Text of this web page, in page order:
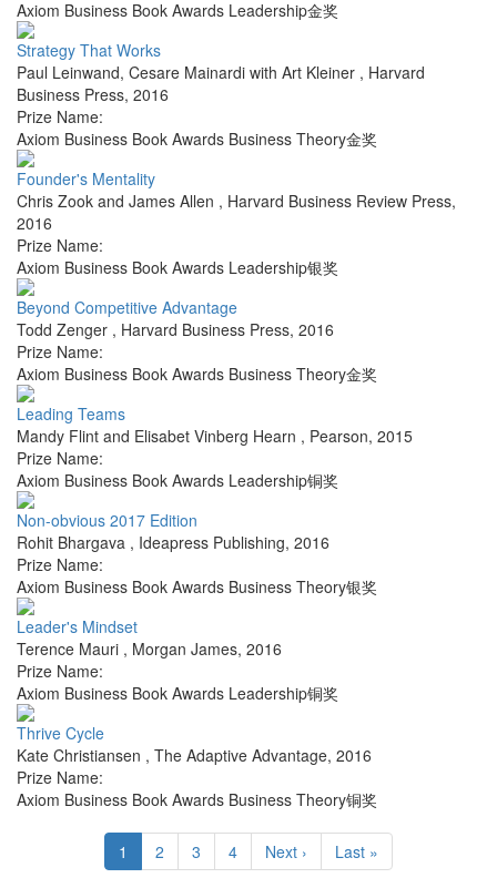
Axiom Business Book Awards Leadership金奖
Strategy That Works
Paul Leinwand, Cesare Mainardi with Art Kleiner , Harvard
Business Press, 2016
Prize Name:
Axiom Business Book Awards Business Theory金奖
Founder's Mentality
Chris Zook and James Allen , Harvard Business Review Press,
2016
Prize Name:
Axiom Business Book Awards Leadership银奖
Beyond Competitive Advantage
Todd Zenger , Harvard Business Press, 2016
Prize Name:
Axiom Business Book Awards Business Theory金奖
Leading Teams
Mandy Flint and Elisabet Vinberg Hearn , Pearson, 2015
Prize Name:
Axiom Business Book Awards Leadership铜奖
Non-obvious 2017 Edition
Rohit Bhargava , Ideapress Publishing, 2016
Prize Name:
Axiom Business Book Awards Business Theory银奖
Leader's Mindset
Terence Mauri , Morgan James, 2016
Prize Name:
Axiom Business Book Awards Leadership铜奖
Thrive Cycle
Kate Christiansen , The Adaptive Advantage, 2016
Prize Name:
Axiom Business Book Awards Business Theory铜奖
1 2 3 4 Next › Last »